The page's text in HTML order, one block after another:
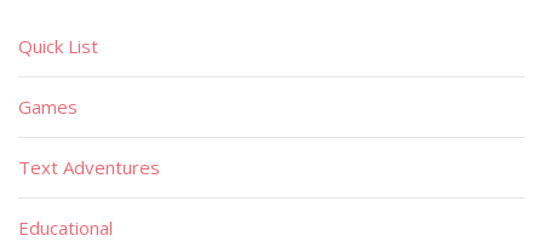
Quick List
Games
Text Adventures
Educational